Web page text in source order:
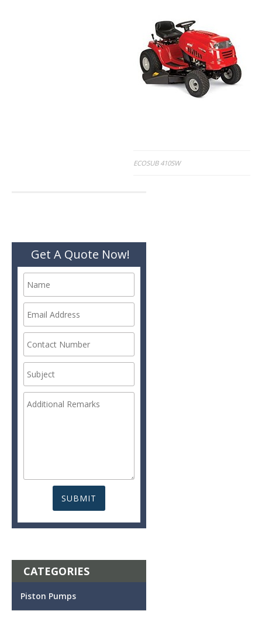
Post
ECOSUB 410SW
Get A Quote Now!
CATEGORIES
Piston Pumps